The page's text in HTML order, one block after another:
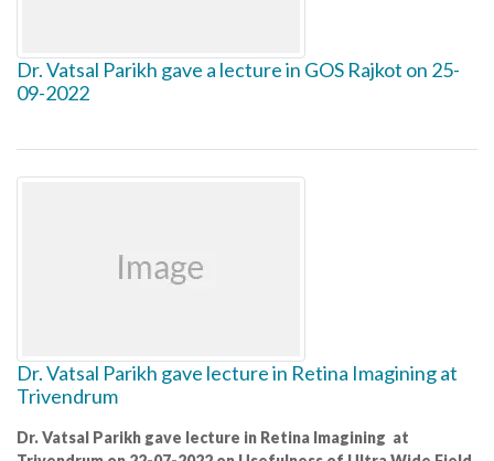
Dr. Vatsal Parikh gave a lecture in GOS Rajkot on 25-
09-2022
Dr. Vatsal Parikh gave lecture in Retina Imagining at
Trivendrum
Dr. Vatsal Parikh gave lecture in Retina Imagining at